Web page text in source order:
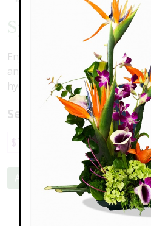
Spring Delights
Enjoy all the delights of the
and scent. Iris, gerber daisies,
hydrangea.
Select a price:
$79.00 $135.00 $185.00
Add to Cart